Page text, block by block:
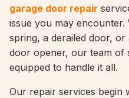
garage door repair
issue you may
spring, a derailed door,
door opener, our team of
equipped to handle it all.
Our repair services begin